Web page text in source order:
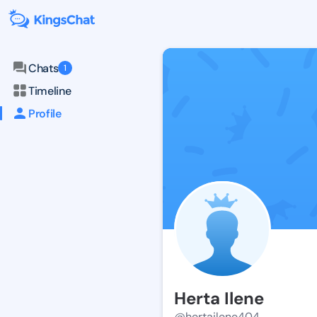
Chats 1
Timeline
Profile
Herta Ilene